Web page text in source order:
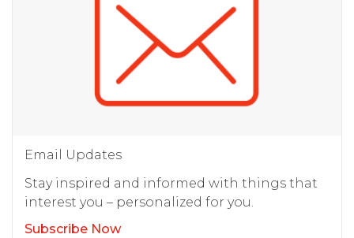
Email Updates
Stay inspired and informed with things that
interest you – personalized for you.
Subscribe Now